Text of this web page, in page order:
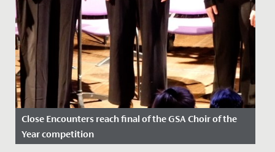
Close Encounters reach final of the GSA Choir of the
Year competition